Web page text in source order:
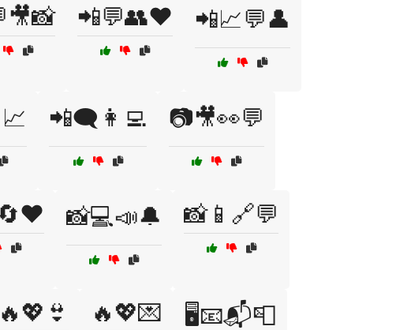
📲💬👥❤️ 📲📈💬👤
📲🗨️👩‍💻 📷🎥👀💬
📸💻📣🔔 📸📱🔗💬
🔥💖👙 🔥💖💌 🖥️📧📬📮